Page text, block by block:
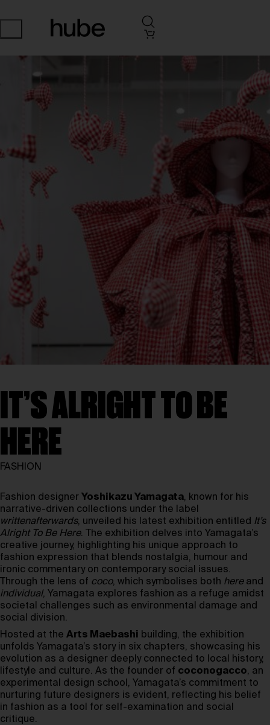
IT’S ALRIGHT TO BE
HERE
FASHION
Fashion designer Yoshikazu Yamagata, known for his
narrative-driven collections under the label
writtenafterwards, unveiled his latest exhibition entitled It’s
Alright To Be Here. The exhibition delves into Yamagata’s
creative journey, highlighting his unique approach to
fashion expression that blends nostalgia, humour and
ironic commentary on contemporary social issues.
Through the lens of coco, which symbolises both hereand
individual, Yamagata explores fashion as a refuge amidst
societal challenges such as environmental damage and
social division.
Hosted at the Arts Maebashi building, the exhibition
unfolds Yamagata’s story in six chapters, showcasing his
evolution as a designer deeply connected to local history,
lifestyle and culture. As the founder of coconogacco, an
experimental design school, Yamagata’s commitment to
nurturing future designers is evident, reflecting his belief
in fashion as a tool for self-examination and social
critique.